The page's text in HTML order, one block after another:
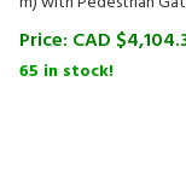
Price:CAD $
65 in stock!